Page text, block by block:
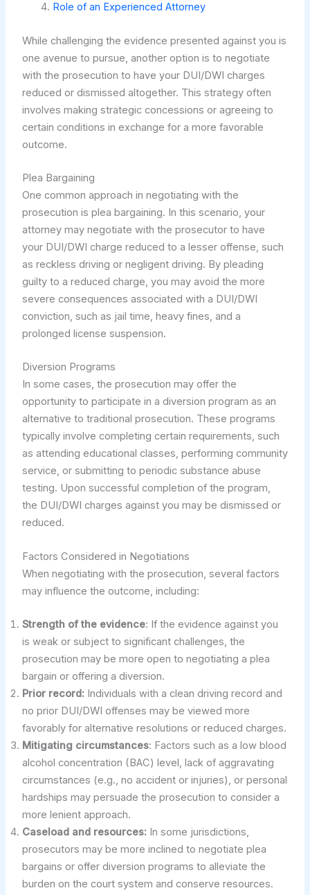
Role of an Experienced Attorney
While challenging the evidence presented against you is
one avenue to pursue, another option is to negotiate
with the prosecution to have your DUI/DWI charges
reduced or dismissed altogether. This strategy often
involves making strategic concessions or agreeing to
certain conditions in exchange for a more favorable
outcome.
Plea Bargaining
One common approach in negotiating with the
prosecution is plea bargaining. In this scenario, your
attorney may negotiate with the prosecutor to have
your DUI/DWI charge reduced to a lesser offense, such
as reckless driving or negligent driving. By pleading
guilty to a reduced charge, you may avoid the more
severe consequences associated with a DUI/DWI
conviction, such as jail time, heavy fines, and a
prolonged license suspension.
Diversion Programs
In some cases, the prosecution may offer the
opportunity to participate in a diversion program as an
alternative to traditional prosecution. These programs
typically involve completing certain requirements, such
as attending educational classes, performing community
service, or submitting to periodic substance abuse
testing. Upon successful completion of the program,
the DUI/DWI charges against you may be dismissed or
reduced.
Factors Considered in Negotiations
When negotiating with the prosecution, several factors
may influence the outcome, including:
Strength of the evidence: If the evidence against you
is weak or subject to significant challenges, the
prosecution may be more open to negotiating a plea
bargain or offering a diversion.
Prior record: Individuals with a clean driving record and
no prior DUI/DWI offenses may be viewed more
favorably for alternative resolutions or reduced charges.
Mitigating circumstances: Factors such as a low blood
alcohol concentration (BAC) level, lack of aggravating
circumstances (e.g., no accident or injuries), or personal
hardships may persuade the prosecution to consider a
more lenient approach.
Caseload and resources: In some jurisdictions,
prosecutors may be more inclined to negotiate plea
bargains or offer diversion programs to alleviate the
burden on the court system and conserve resources.